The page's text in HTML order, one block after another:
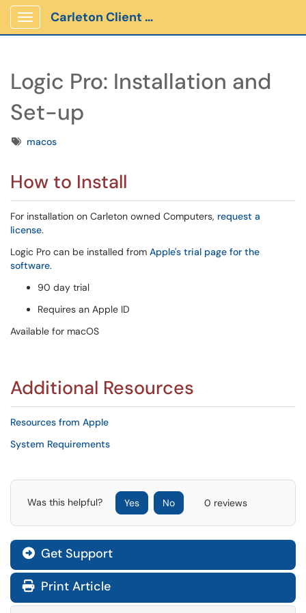
Show Applications Menu
Carleton Client Portal
Logic Pro: Installation and
Set-up
Tagsmacos
How to Install
For installation on Carleton owned Computers, request a
license.
Logic Pro can be installed from Apple's trial page for the
software.
90 day trial
Requires an Apple ID
Available for macOS
Additional Resources
Resources from Apple
System Requirements
Was this helpful? Yes No 0 reviews
Get Support
Print Article